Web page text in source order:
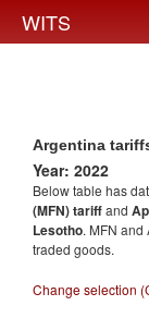
WITS
Argentina
Year: 2022
Below table has
(MFN) tariffand
Lesotho. MFN
traded goods.
Change selection